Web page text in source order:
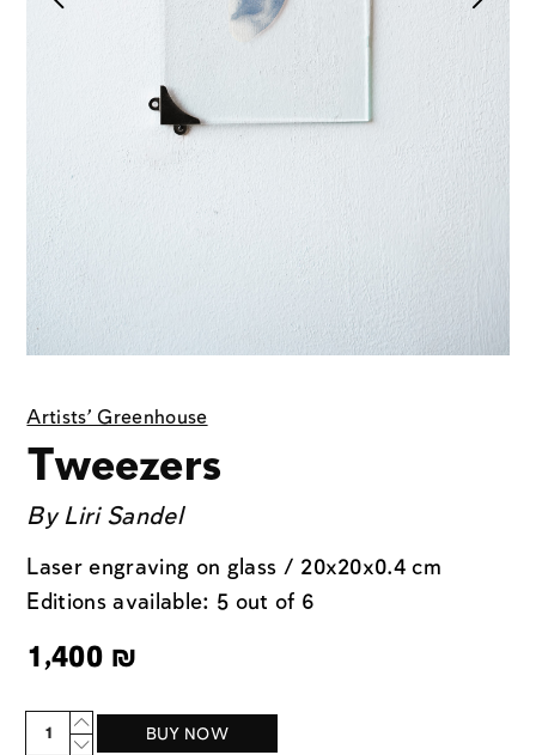
Artists' Greenhouse
Tweezers
ByLiri Sandel
Laser engraving on glass / 20x20x0.4 cm
Editions available: 5 out of 6
1,400 ₪
Quantity
BUY NOW